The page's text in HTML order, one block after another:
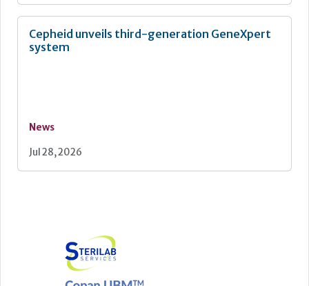
Cepheid unveils third-generation GeneXpert
system
News
Jul 28, 2026